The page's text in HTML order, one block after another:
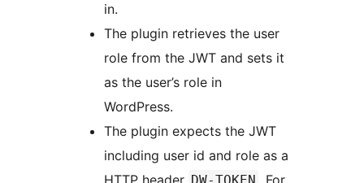
in.
The plugin retrieves the user
role from the JWT and sets it
as the user’s role in
WordPress.
The plugin expects the JWT
including user id and role as a